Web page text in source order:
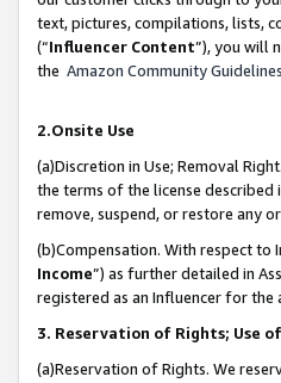
text, pictures, compilations, lists,
(“Influencer Content”), you will
the Amazon Community Guidelines
2.Onsite Use
(a)Discretion in Use; Removal
the terms of the license described
remove, suspend, or restore any
(b)Compensation. With respect to
Income”) as further detailed in
registered as an Influencer for
3. Reservation of Rights; Use
(a)Reservation of Rights. We